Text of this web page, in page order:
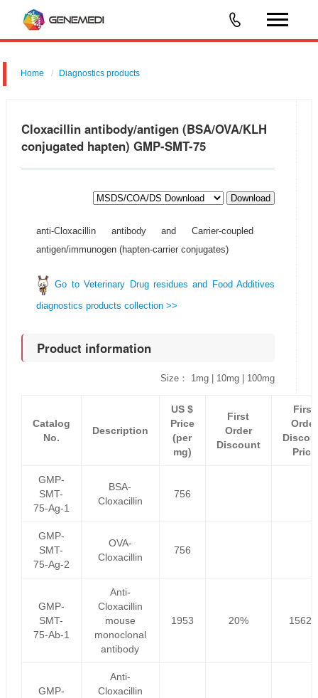
Home Diagnostics products
Cloxacillin antibody/antigen (BSA/OVA/KLH
conjugated hapten) GMP-SMT-75
Download
anti-Cloxacillin antibody and Carrier-coupled
antigen/immunogen (hapten-carrier conjugates)
Go to Veterinary Drug residues and Food Additives
diagnostics products collection >>
Product information
Size： 1mg | 10mg | 100mg
Catalog
No.
Description
US $
Price
(per
mg)
First
Order
Discount
First
Order
Price
GMP-
SMT-
75-Ag-1
BSA-
Cloxacillin
756
GMP-
SMT-
75-Ag-2
OVA-
Cloxacillin
756
GMP-
SMT-
75-Ab-1
Anti-
Cloxacillin
mouse
monoclonal
antibody
1953 20%
GMP-
Anti-
Cloxacillin